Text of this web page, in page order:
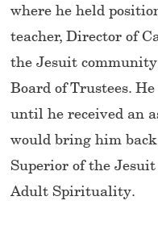
where he held
teacher, Director of
the Jesuit
Board of Trustees.
until he received an
would bring him
Superior of the
Adult Spirituality.